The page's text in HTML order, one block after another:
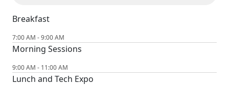
Breakfast
7:00 AM - 9:00 AM
Morning Sessions
9:00 AM - 11:00 AM
Lunch and Tech Expo